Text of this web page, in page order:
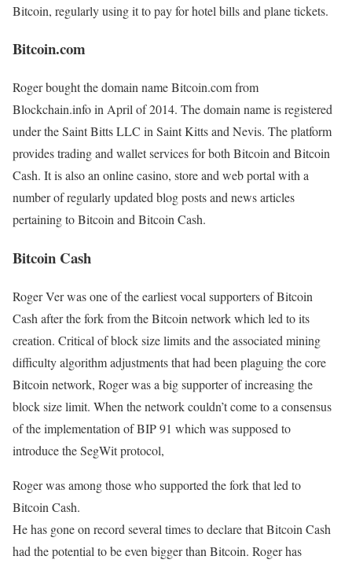
Bitcoin, regularly using it to pay for hotel bills and plane tickets.
Bitcoin.com
Roger bought the domain name Bitcoin.com from
Blockchain.info in April of 2014. The domain name is registered
under the Saint Bitts LLC in Saint Kitts and Nevis. The platform
provides trading and wallet services for both Bitcoin and Bitcoin
Cash. It is also an online casino, store and web portal with a
number of regularly updated blog posts and news articles
pertaining to Bitcoin and Bitcoin Cash.
Bitcoin Cash
Roger Ver was one of the earliest vocal supporters of Bitcoin
Cash after the fork from the Bitcoin network which led to its
creation. Critical of block size limits and the associated mining
difficulty algorithm adjustments that had been plaguing the core
Bitcoin network, Roger was a big supporter of increasing the
block size limit. When the network couldn’t come to a consensus
of the implementation of BIP 91 which was supposed to
introduce the SegWit protocol,
Roger was among those who supported the fork that led to
Bitcoin Cash.
He has gone on record several times to declare that Bitcoin Cash
had the potential to be even bigger than Bitcoin. Roger has